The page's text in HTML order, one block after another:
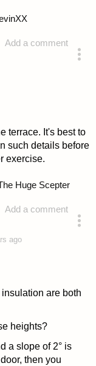
Add a comment
terrace. It's best to
such details before
exercise.
Add a comment
Huge Scepter
ago
are both
heights?
a slope of 2° is
then you